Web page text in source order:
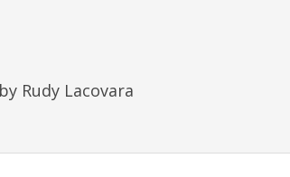
Rudy Lacovara